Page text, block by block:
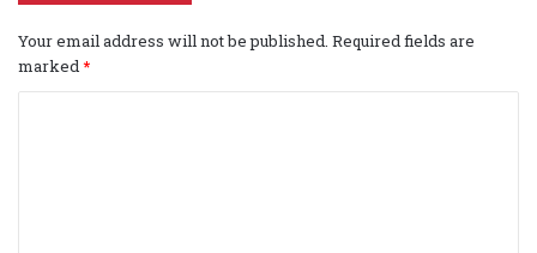
Your email address will not be published. Required fields are
marked*